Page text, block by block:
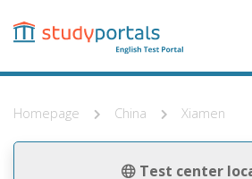
content
Homepage China Xiamen
Test center